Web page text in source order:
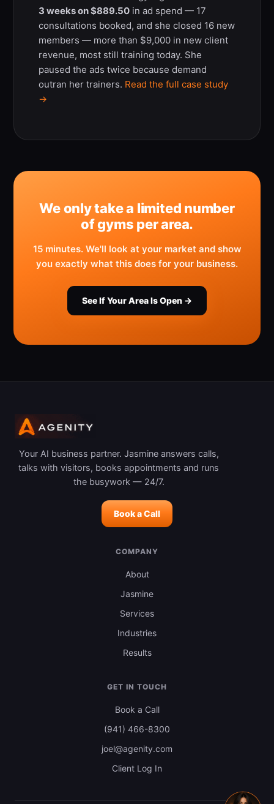
3 weeks on $889.50 in ad spend — 17
consultations booked, and she closed 16 new
members — more than $9,000 in new client
revenue, most still training today. She
paused the ads twice because demand
outran her trainers. Read the full case study
→
We only take a limited number
of gyms per area.
15 minutes. We'll look at your market and show
you exactly what this does for your business.
See If Your Area Is Open →
Your AI business partner. Jasmine answers calls,
talks with visitors, books appointments and runs
the busywork — 24/7.
Book a Call
COMPANY
About
Jasmine
Services
Industries
Results
GET IN TOUCH
Book a Call
(941) 466-8300
joel@agenity.com
Client Log In